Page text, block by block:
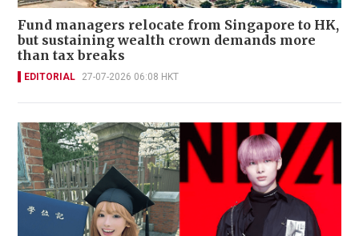
Fund managers relocate from Singapore to HK,
but sustaining wealth crown demands more
than tax breaks
EDITORIAL 27-07-2026 06:08 HKT